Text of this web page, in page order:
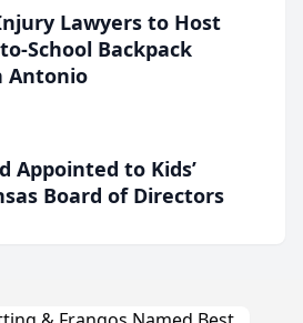
Lawyers to Host
School Backpack
Antonio
Appointed to Kids’
Board of Directors